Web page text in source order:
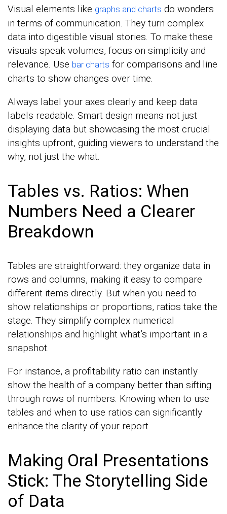
Visual elements like graphs and charts do wonders
in terms of communication. They turn complex
data into digestible visual stories. To make these
visuals speak volumes, focus on simplicity and
relevance. Use bar charts for comparisons and line
charts to show changes over time.
Always label your axes clearly and keep data
labels readable. Smart design means not just
displaying data but showcasing the most crucial
insights upfront, guiding viewers to understand the
why, not just the what.
Tables vs. Ratios: When
Numbers Need a Clearer
Breakdown
Tables are straightforward: they organize data in
rows and columns, making it easy to compare
different items directly. But when you need to
show relationships or proportions, ratios take the
stage. They simplify complex numerical
relationships and highlight what’s important in a
snapshot.
For instance, a profitability ratio can instantly
show the health of a company better than sifting
through rows of numbers. Knowing when to use
tables and when to use ratios can significantly
enhance the clarity of your report.
Making Oral Presentations
Stick: The Storytelling Side
of Data